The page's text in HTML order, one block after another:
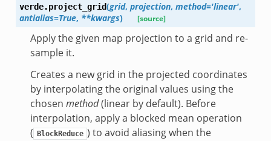
verde.project_grid(grid, projection, method='linear',
antialias=True, **kwargs) [source]
Apply the given map projection to a grid and re-
sample it.
Creates a new grid in the projected coordinates
by interpolating the original values using the
chosen method(linear by default). Before
interpolation, apply a blocked mean operation
(
BlockReduce ) to avoid aliasing when the